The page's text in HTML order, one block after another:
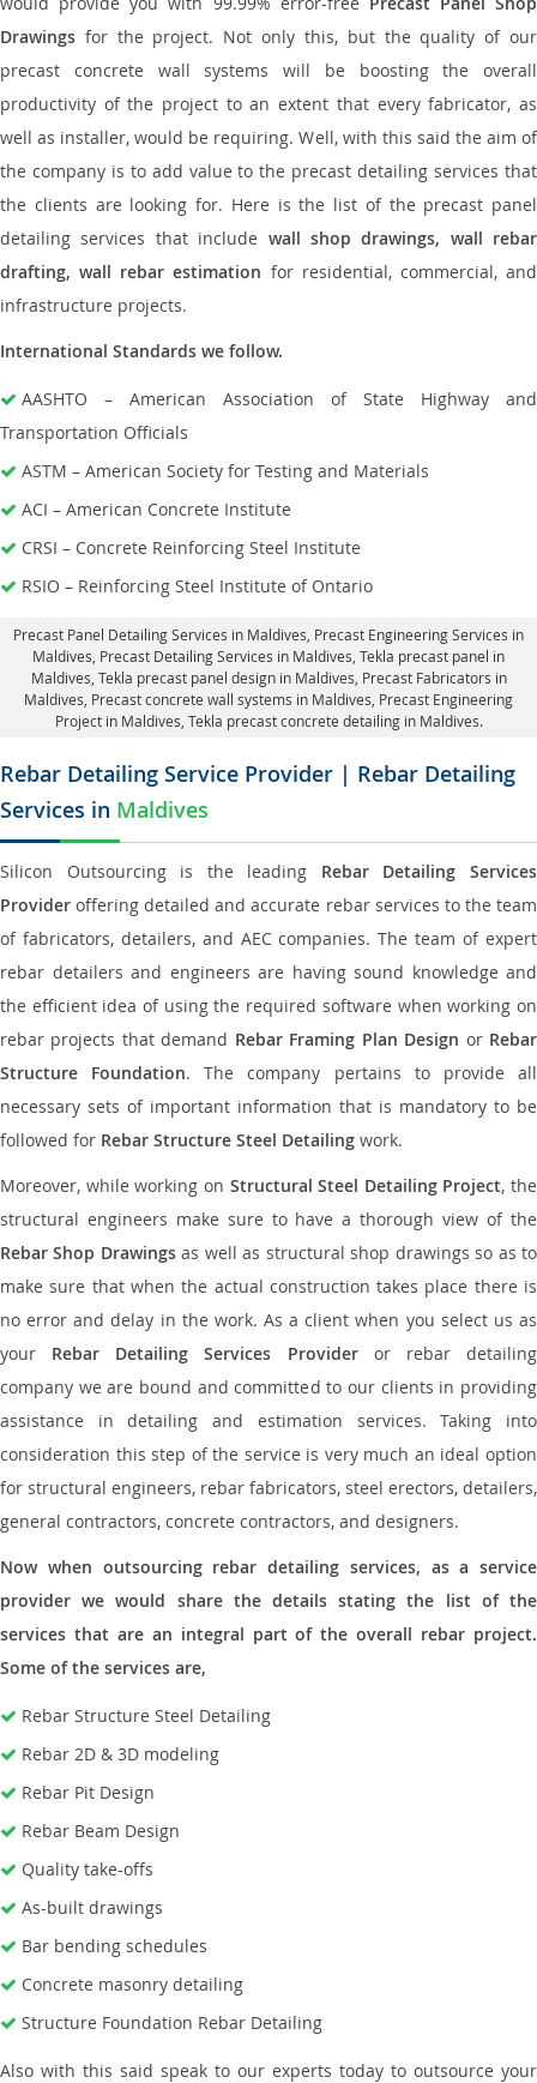
Drawings for the project. Not only this, but the quality of our
precast concrete wall systems will be boosting the overall
productivity of the project to an extent that every fabricator, as
well as installer, would be requiring. Well, with this said the aim of
the company is to add value to the precast detailing services that
the clients are looking for. Here is the list of the precast panel
detailing services that include wall shop drawings, wall rebar
drafting, wall rebar estimation for residential, commercial, and
infrastructure projects.
International Standards we follow.
AASHTO – American Association of State Highway and
Transportation Officials
ASTM – American Society for Testing and Materials
ACI – American Concrete Institute
CRSI – Concrete Reinforcing Steel Institute
RSIO – Reinforcing Steel Institute of Ontario
Precast Panel Detailing Services in Maldives , Precast Engineering Services in
Maldives, Precast Detailing Services in Maldives , Tekla precast panel in
Maldives, Tekla precast panel design in Maldives , Precast Fabricators in
Maldives, Precast concrete wall systems in Maldives , Precast Engineering
Project in Maldives, Tekla precast concrete detailing in Maldives.
Rebar Detailing Service Provider | Rebar Detailing
Services in Maldives
Silicon Outsourcing is the leading Rebar Detailing Services
Provider offering detailed and accurate rebar services to the team
of fabricators, detailers, and AEC companies. The team of expert
rebar detailers and engineers are having sound knowledge and
the efficient idea of using the required software when working on
rebar projects that demand Rebar Framing Plan Design or Rebar
Structure Foundation. The company pertains to provide all
necessary sets of important information that is mandatory to be
followed for Rebar Structure Steel Detailing work.
Moreover, while working on Structural Steel Detailing Project, the
structural engineers make sure to have a thorough view of the
Rebar Shop Drawingsas well as structural shop drawings so as to
make sure that when the actual construction takes place there is
no error and delay in the work. As a client when you select us as
your Rebar Detailing Services Provideror rebar detailing
company we are bound and committed to our clients in providing
assistance in detailing and estimation services. Taking into
consideration this step of the service is very much an ideal option
for structural engineers, rebar fabricators, steel erectors, detailers,
general contractors, concrete contractors, and designers.
Now when outsourcing rebar detailing services, as a service
provider we would share the details stating the list of the
services that are an integral part of the overall rebar project.
Some of the services are,
Rebar Structure Steel Detailing
Rebar 2D & 3D modeling
Rebar Pit Design
Rebar Beam Design
Quality take-offs
As-built drawings
Bar bending schedules
Concrete masonry detailing
Structure Foundation Rebar Detailing
Also with this said speak to our experts today to outsource your